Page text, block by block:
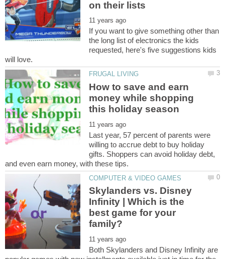
If you want to give something other than
the long list of electronics the kids
requested, here's five suggestions kids
How to save and earn
money while shopping
Last year, 57 percent of parents were
willing to accrue debt to buy holiday
gifts. Shoppers can avoid holiday debt,
Skylanders vs. Disney
Infinity | Which is the
best game for your
Both Skylanders and Disney Infinity are